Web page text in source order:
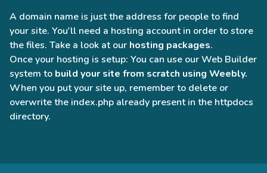
A domain name is just the address for people to find
your site. You'll need a hosting account in order to store
the files. Take a look at our hosting packages.
Once your hosting is setup: You can use our Web Builder
system to build your site from scratch using Weebly.
When you put your site up, remember to delete or
overwrite the index.php already present in the httpdocs
directory.